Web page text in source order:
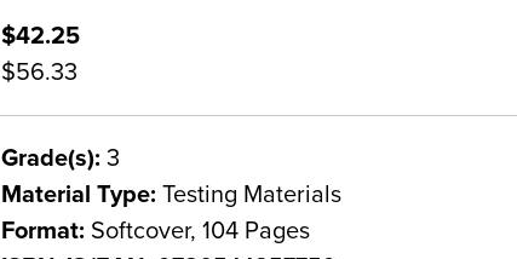
$42.25
$56.33
Grade(s): 3
Material Type: Testing Materials
Format: Softcover, 104 Pages